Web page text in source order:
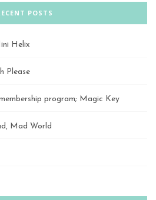
POSTS
Helix
Please
program; Magic Key
Mad World